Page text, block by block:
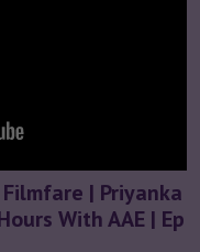
Filmfare | Priyanka
With AAE | Ep